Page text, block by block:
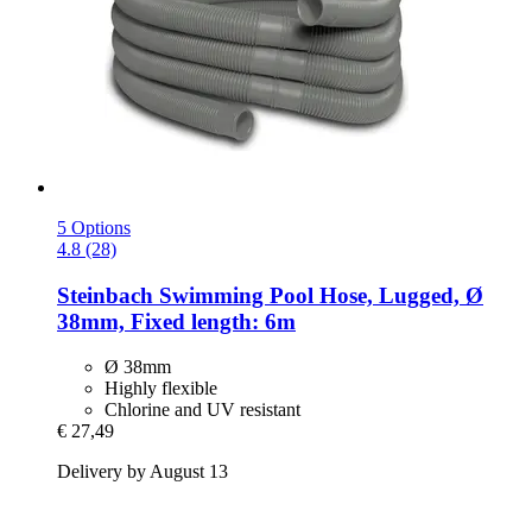
5 Options
4.8 (28)
Steinbach Swimming Pool Hose, Lugged, Ø
38mm, Fixed length: 6m
Ø 38mm
Highly flexible
Chlorine and UV resistant
€ 27,49
Delivery by August 13